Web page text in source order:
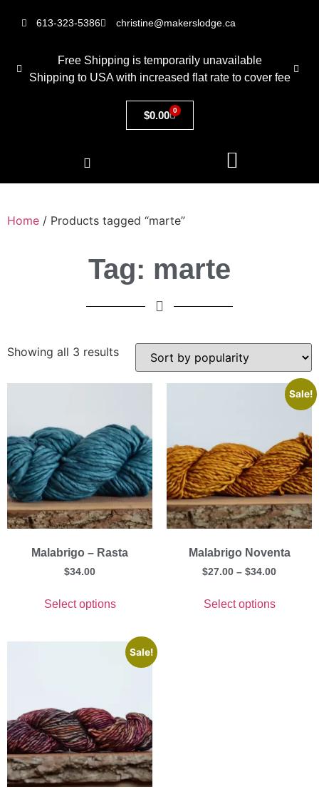
613-323-5386 christine@makerslodge.ca
Free Shipping is temporarily unavailable
Shipping to USA with increased flat rate to cover fee
$0.00 0
Home / Products tagged “marte”
Tag: marte
Showing all 3 results
Malabrigo – Rasta
$34.00
Select options
Sale!
Malabrigo Noventa
$27.00 – $34.00
Select options
Sale!